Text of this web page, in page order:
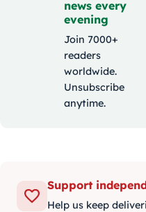
news every
evening
Join 7000+
readers
worldwide.
Unsubscribe
anytime.
Support
Help us keep